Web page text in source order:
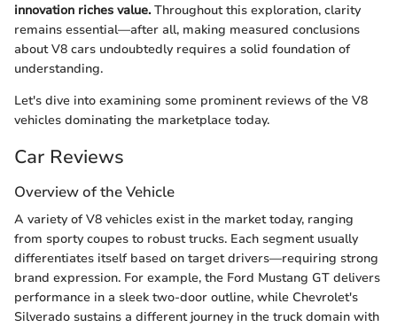
innovation riches value.Throughout this exploration, clarity
remains essential—after all, making measured conclusions
about V8 cars undoubtedly requires a solid foundation of
understanding.
Let's dive into examining some prominent reviews of the V8
vehicles dominating the marketplace today.
Car Reviews
Overview of the Vehicle
A variety of V8 vehicles exist in the market today, ranging
from sporty coupes to robust trucks. Each segment usually
differentiates itself based on target drivers—requiring strong
brand expression. For example, the Ford Mustang GT delivers
performance in a sleek two-door outline, while Chevrolet's
Silverado sustains a different journey in the truck domain with